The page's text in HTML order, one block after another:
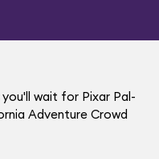
wait for Pixar Pal-
Adventure Crowd